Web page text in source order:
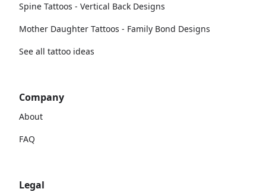
Spine Tattoos - Vertical Back Designs
Mother Daughter Tattoos - Family Bond Designs
See all tattoo ideas
Company
About
FAQ
Legal